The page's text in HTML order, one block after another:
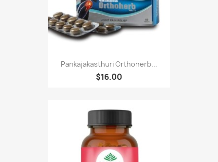
Pankajakasthuri Orthoherb...
$16.00